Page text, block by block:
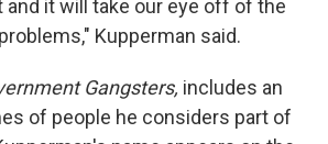
it will take our eye off of the
Kupperman said.
Gangsters, includes an
of people he considers part of